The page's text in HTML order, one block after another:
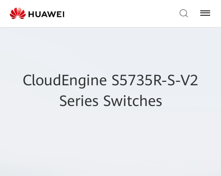
CloudEngine S5735R-S-V2
Series Switches